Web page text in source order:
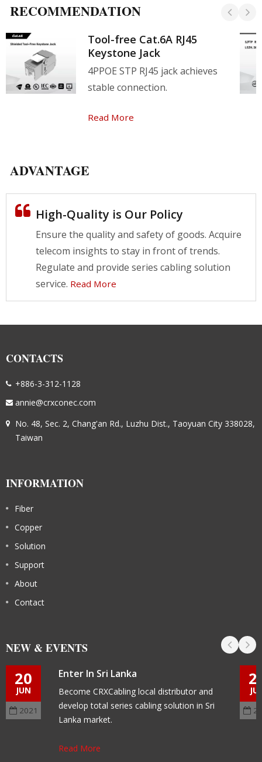
RECOMMENDATION
Tool-free Cat.6A RJ45
Keystone Jack
4PPOE STP RJ45 jack achieves
stable connection.
Read More
ADVANTAGE
High-Quality is Our Policy
Ensure the quality and safety of goods. Acquire
telecom insights to stay in front of trends.
Regulate and provide series cabling solution
service. Read More
CONTACTS
+886-3-312-1128
annie@crxconec.com
No. 48, Sec. 2, Chang'an Rd., Luzhu Dist., Taoyuan City 338028,
Taiwan
INFORMATION
Fiber
Copper
Solution
Support
About
Contact
NEW & EVENTS
20
JUN
2021
Enter In Sri Lanka
Become CRXCabling local distributor and
develop total series cabling solution in Sri
Lanka market.
Read More